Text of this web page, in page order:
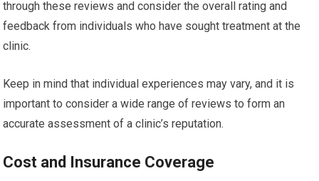
through these reviews and consider the overall rating and
feedback from individuals who have sought treatment at the
clinic.
Keep in mind that individual experiences may vary, and it is
important to consider a wide range of reviews to form an
accurate assessment of a clinic’s reputation.
Cost and Insurance Coverage